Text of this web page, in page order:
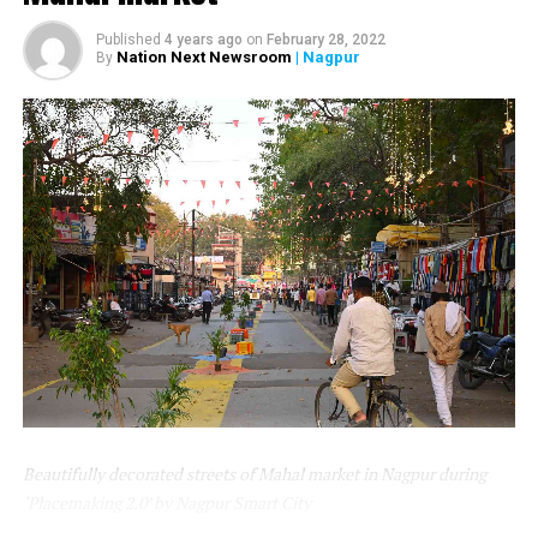
Nagpur Municipal Corporation by Union Minister Nitin
Gadkari.
As a global health recommendation, infants should be
exclusively breastfed for the first 6-24 months of life. By
enhancing the public domain of young children and
their families to be healthy and more stimulating for
early childhood, there is a need to consciously address
the needs of young children and lactating mothers.
Nagpur Smart City has installed a Room to provide a
safe, private, and secure place for women for feeding.
The room is equipped with up-to-the-minute facilities
and top-grade/ prime quality components.
Published 4 years ago on February 28, 2022
By Nation Next Newsroom | Nagpur
Beautifully decorated streets of Mahal market in Nagpur during